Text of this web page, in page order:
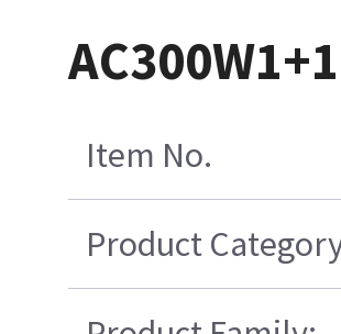
Item No.
Product